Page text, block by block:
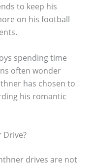
to keep his
on his football
spending time
often wonder
has chosen to
his romantic
Drive?
drives are not